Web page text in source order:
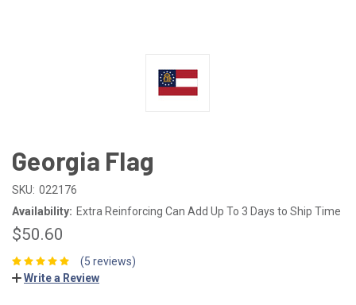
Georgia Flag
SKU: 022176
Availability: Extra Reinforcing Can Add Up To 3 Days to Ship Time
$50.60
(5 reviews)
Write a Review